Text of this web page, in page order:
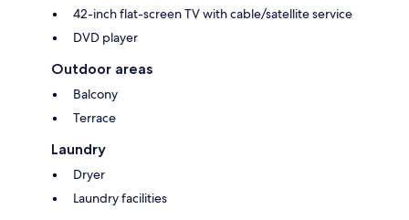
42-inch flat-screen TV with cable/satellite service
DVD player
Outdoor areas
Balcony
Terrace
Laundry
Dryer
Laundry facilities